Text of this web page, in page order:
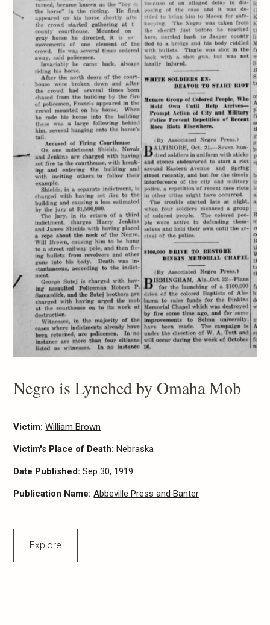
Negro is Lynched by Omaha Mob
Victim:William Brown
Victim's Place of Death:Nebraska
Date Published:Sep 30, 1919
Publication Name:Abbeville Press and Banter
Explore